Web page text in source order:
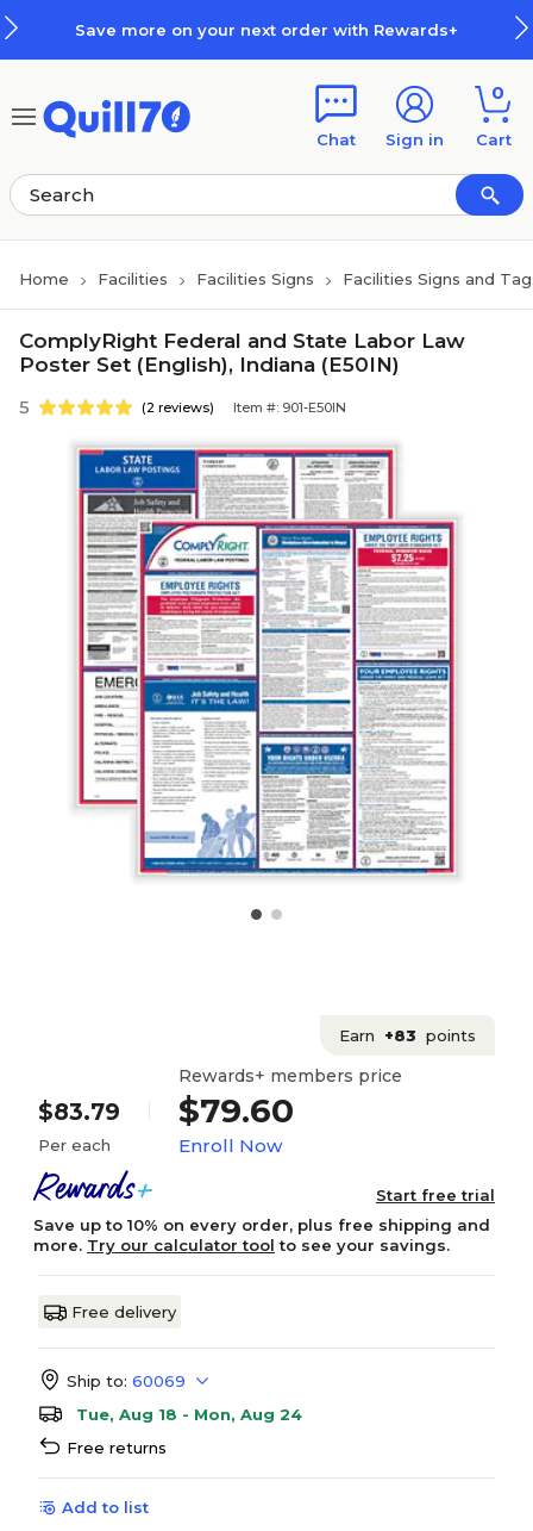
Save more on your next order with Rewards+
Chat Sign in
0
Cart
Home Facilities Facilities Signs Facilities Signs and
ComplyRight Federal and State Labor Law
Poster Set (English), Indiana (E50IN)
5 (2 reviews) Item #: 901-E50IN
Earn +83 points
$83.79
Per each
Rewards+ members price
$79.60
Enroll Now
Start free trial
Save up to 10% on every order, plus free shipping and
more. Try our calculator tool to see your savings.
Free delivery
Ship to: 60069
Tue, Aug 18 - Mon, Aug 24
Free returns
Add to list